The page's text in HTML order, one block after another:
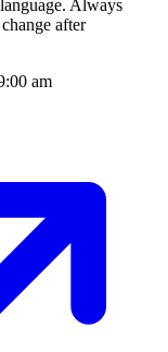
Always
after
am